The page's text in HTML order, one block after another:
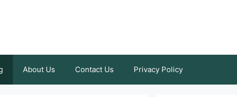
About Us Contact Us Privacy Policy